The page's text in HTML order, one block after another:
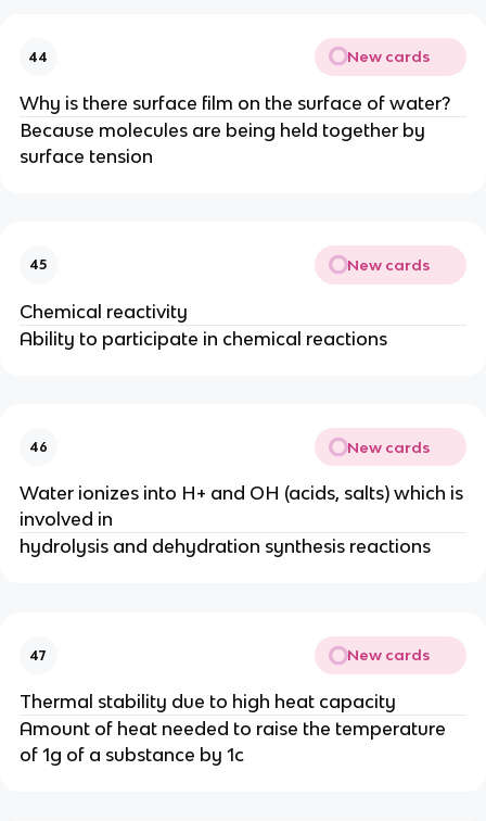
44 New cards
Why is there surface film on the surface of water?
Because molecules are being held together by
surface tension
45 New cards
Chemical reactivity
Ability to participate in chemical reactions
46 New cards
Water ionizes into H+ and OH (acids, salts) which is
involved in
hydrolysis and dehydration synthesis reactions
47 New cards
Thermal stability due to high heat capacity
Amount of heat needed to raise the temperature
of 1g of a substance by 1c